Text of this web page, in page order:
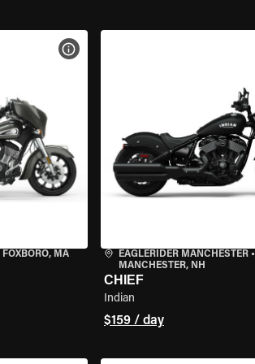
FOXBORO, MA
VIEW BIKE SPECS
EAGLERIDER MANCHESTER•
MANCHESTER, NH
CHIEF
Indian
$159 / day